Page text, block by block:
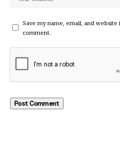
Save my name, email, and
comment.